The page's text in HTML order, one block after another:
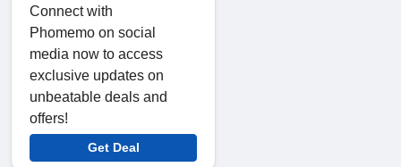
Connect with
Phomemo on social
media now to access
exclusive updates on
unbeatable deals and
offers!
Get Deal